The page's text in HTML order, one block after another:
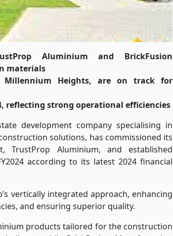
Aluminium and BrickFusion
materials
Millennium Heights, are on track for
reflecting strong operational efficiencies
development company specialising in
solutions, has commissioned its
TrustProp Aluminium, and established
according to its latest 2024 financial
vertically integrated approach, enhancing
and ensuring superior quality.
products tailored for the construction